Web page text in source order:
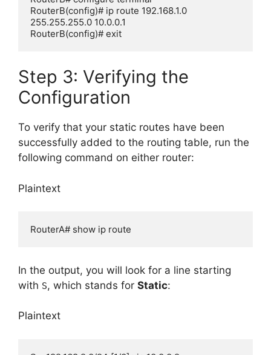
RouterB(config)# ip route 192.168.1.0
255.255.255.0 10.0.0.1
Step 3: Verifying the
Configuration
To verify that your static routes have been
successfully added to the routing table, run the
following command on either router:
Plaintext
In the output, you will look for a line starting
with S, which stands for Static:
Plaintext